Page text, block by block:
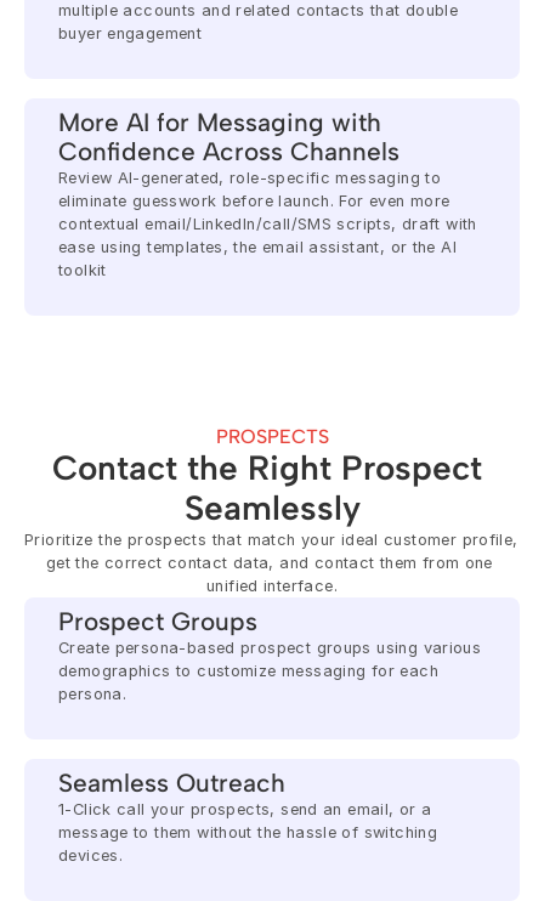
multiple accounts and related contacts that double
buyer engagement
More AI for Messaging with
Confidence Across Channels
Review AI-generated, role-specific messaging to
eliminate guesswork before launch. For even more
contextual email/LinkedIn/call/SMS scripts, draft with
ease using templates, the email assistant, or the AI
toolkit
PROSPECTS
Contact the Right Prospect
Seamlessly
Prioritize the prospects that match your ideal customer profile,
get the correct contact data, and contact them from one
unified interface.
Prospect Groups
Create persona-based prospect groups using various
demographics to customize messaging for each
persona.
Seamless Outreach
1-Click call your prospects, send an email, or a
message to them without the hassle of switching
devices.